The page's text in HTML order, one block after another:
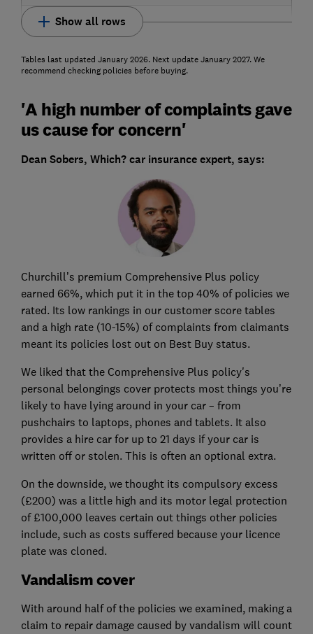
Show all rows
Tables last updated January 2026. Next update January 2027. We
recommend checking policies before buying.
'A high number of complaints gave
us cause for concern'
Dean Sobers, Which? car insurance expert, says:
Churchill’s premium Comprehensive Plus policy
earned 66%, which put it in the top 40% of policies we
rated. Its low rankings in our customer score tables
and a high rate (10-15%) of complaints from claimants
meant its policies lost out on Best Buy status.
We liked that the Comprehensive Plus policy's
personal belongings cover protects most things you’re
likely to have lying around in your car – from
pushchairs to laptops, phones and tablets. It also
provides a hire car for up to 21 days if your car is
written off or stolen. This is often an optional extra.
On the downside, we thought its compulsory excess
(£200) was a little high and its motor legal protection
of £100,000 leaves certain out things other policies
include, such as costs suffered because your licence
plate was cloned.
Vandalism cover
With around half of the policies we examined, making a
claim to repair damage caused by vandalism will count